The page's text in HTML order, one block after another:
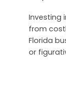
Investing
from
Florida
or